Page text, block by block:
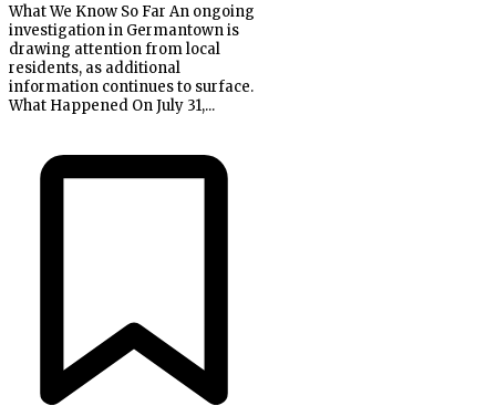
What We Know So Far An ongoing
investigation in Germantown is
drawing attention from local
residents, as additional
information continues to surface.
What Happened On July 31,...